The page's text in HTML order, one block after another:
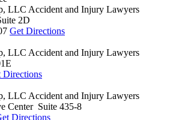
LLC Accident and Injury Lawyers
2D
Get Directions
LLC Accident and Injury Lawyers
Directions
LLC Accident and Injury Lawyers
Center Suite 435-8
Directions